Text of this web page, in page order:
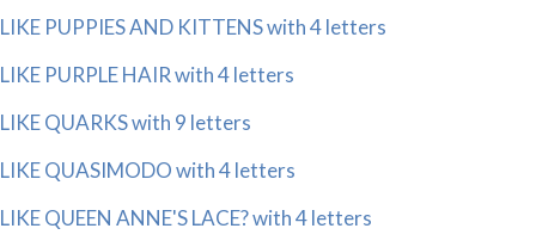
LIKE PUPPIES AND KITTENS with 4 letters
LIKE PURPLE HAIR with 4 letters
LIKE QUARKS with 9 letters
LIKE QUASIMODO with 4 letters
LIKE QUEEN ANNE'S LACE? with 4 letters